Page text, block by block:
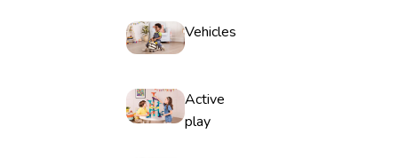
Vehicles
Active
play